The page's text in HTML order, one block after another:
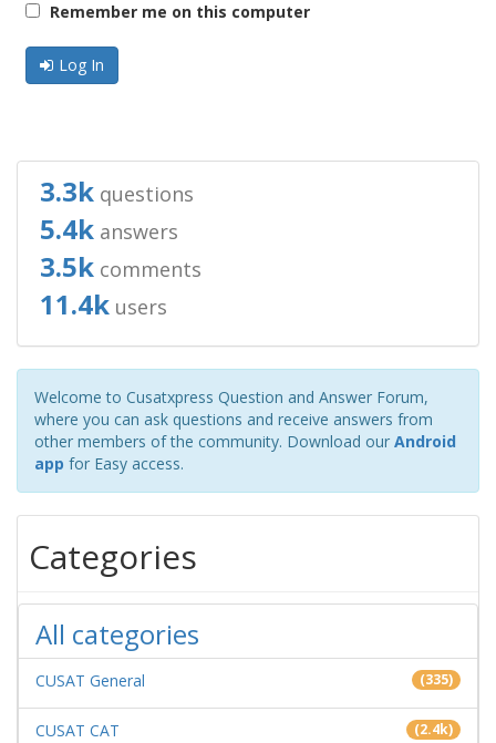
Remember me on this computer
Log In
3.3k questions
5.4k answers
3.5k comments
11.4k users
Welcome to Cusatxpress Question and Answer Forum,
where you can ask questions and receive answers from
other members of the community. Download our Android
app for Easy access.
Categories
All categories
CUSAT General (335)
CUSAT CAT (2.4k)